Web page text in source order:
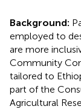
Background:
employed to
are more
Community
tailored to
part of the
Agricultural